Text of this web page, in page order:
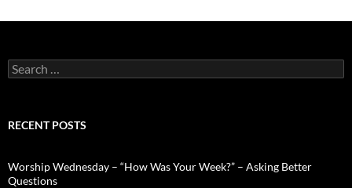
Search
for:
RECENT POSTS
Worship Wednesday – “How Was Your Week?” – Asking Better
Questions